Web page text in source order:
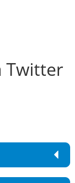
Twitter